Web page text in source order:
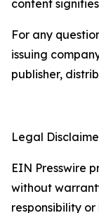
content
For any
issuing
publisher,
Legal
EIN Presswire
without
responsibility